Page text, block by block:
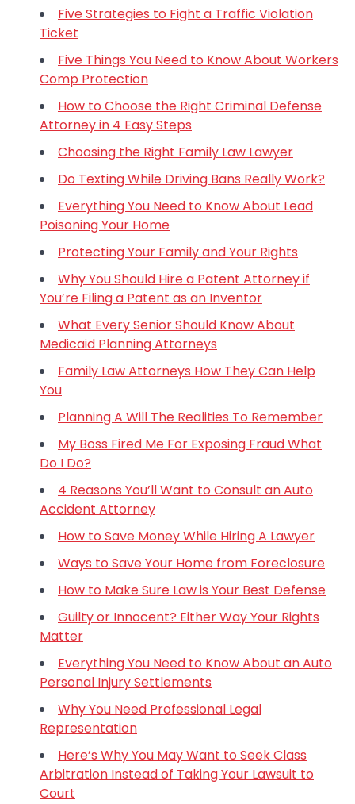
Five Strategies to Fight a Traffic Violation
Ticket
Five Things You Need to Know About Workers
Comp Protection
How to Choose the Right Criminal Defense
Attorney in 4 Easy Steps
Choosing the Right Family Law Lawyer
Do Texting While Driving Bans Really Work?
Everything You Need to Know About Lead
Poisoning Your Home
Protecting Your Family and Your Rights
Why You Should Hire a Patent Attorney if
You’re Filing a Patent as an Inventor
What Every Senior Should Know About
Medicaid Planning Attorneys
Family Law Attorneys How They Can Help
You
Planning A Will The Realities To Remember
My Boss Fired Me For Exposing Fraud What
Do I Do?
4 Reasons You’ll Want to Consult an Auto
Accident Attorney
How to Save Money While Hiring A Lawyer
Ways to Save Your Home from Foreclosure
How to Make Sure Law is Your Best Defense
Guilty or Innocent? Either Way Your Rights
Matter
Everything You Need to Know About an Auto
Personal Injury Settlements
Why You Need Professional Legal
Representation
Here’s Why You May Want to Seek Class
Arbitration Instead of Taking Your Lawsuit to
Court